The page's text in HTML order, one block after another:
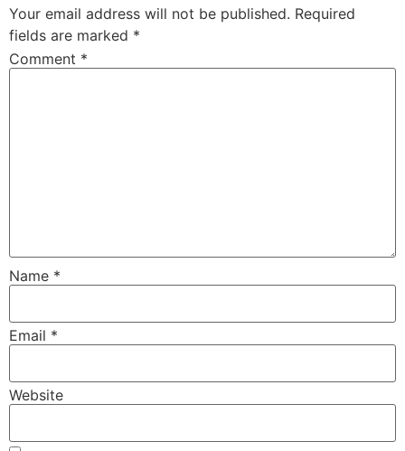
Your email address will not be published. Required
fields are marked *
Comment *
Name *
Email *
Website